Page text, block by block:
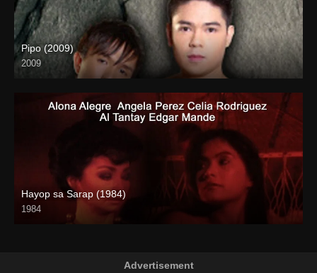
Pipo (2009)
2009
HD (720p)
Hayop sa Sarap (1984)
1984
SD (480p)
Advertisement